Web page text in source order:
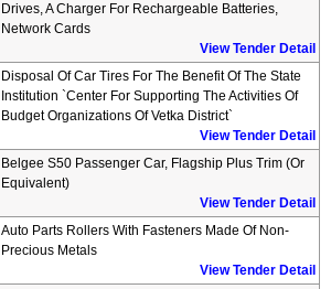
Drives, A Charger For Rechargeable Batteries,
Network Cards
View Tender Detail
Disposal Of Car Tires For The Benefit Of The State
Institution `center For Supporting The Activities Of
Budget Organizations Of Vetka District`
View Tender Detail
Belgee S50 Passenger Car, Flagship Plus Trim (or
Equivalent)
View Tender Detail
Auto Parts Rollers With Fasteners Made Of Non-
Precious Metals
View Tender Detail